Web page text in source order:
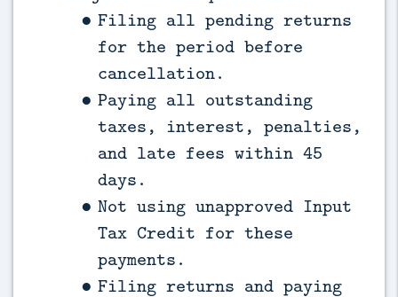
Filing all pending returns
for the period before
cancellation.
Paying all outstanding
taxes, interest, penalties,
and late fees within 45
days.
Not using unapproved Input
Tax Credit for these
payments.
Filing returns and paying